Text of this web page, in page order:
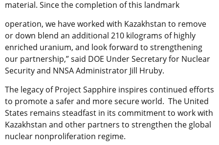
material. Since the completion of this landmark
operation, we have worked with Kazakhstan to remove
or down blend an additional 210 kilograms of highly
enriched uranium, and look forward to strengthening
our partnership,” said DOE Under Secretary for Nuclear
Security and NNSA Administrator Jill Hruby.
The legacy of Project Sapphire inspires continued efforts
to promote a safer and more secure world. The United
States remains steadfast in its commitment to work with
Kazakhstan and other partners to strengthen the global
nuclear nonproliferation regime.